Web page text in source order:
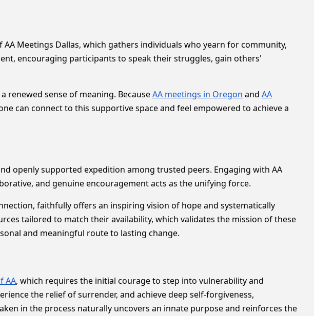
Meetings Dallas, which gathers individuals who yearn for community,
encouraging participants to speak their struggles, gain others'
renewed sense of meaning. BecauseAA meetings in Oregon and AA
can connect to this supportive space and feel empowered to achieve a
openly supported expedition among trusted peers. Engaging with AA
and genuine encouragement acts as the unifying force.
faithfully offers an inspiring vision of hope and systematically
tailored to match their availability, which validates the mission of these
and meaningful route to lasting change.
AA, which requires the initial courage to step into vulnerability and
the relief of surrender, and achieve deep self-forgiveness,
in the process naturally uncovers an innate purpose and reinforces the